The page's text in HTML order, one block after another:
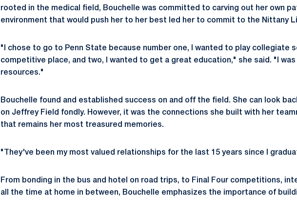
rooted in the medical field, Bouchelle was committed to carving out her own
environment that would push her to her best led her to commit to the Nittany
"I chose to go to Penn State because number one, I wanted to play collegiate
competitive place, and two, I wanted to get a great education," she said. "I was
resources."
Bouchelle found and established success on and off the field. She can look
on Jeffrey Field fondly. However, it was the connections she built with her
that remains her most treasured memories.
"They've been my most valued relationships for the last 15 years since I
From bonding in the bus and hotel on road trips, to Final Four competitions,
all the time at home in between, Bouchelle emphasizes the importance of